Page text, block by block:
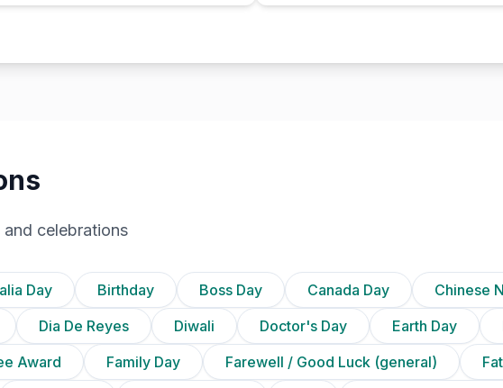
celebrations
Day Birthday Boss Day Canada Day Chinese
Dia De Reyes Diwali Doctor's Day Earth Day
Award Family Day Farewell / Good Luck (general)